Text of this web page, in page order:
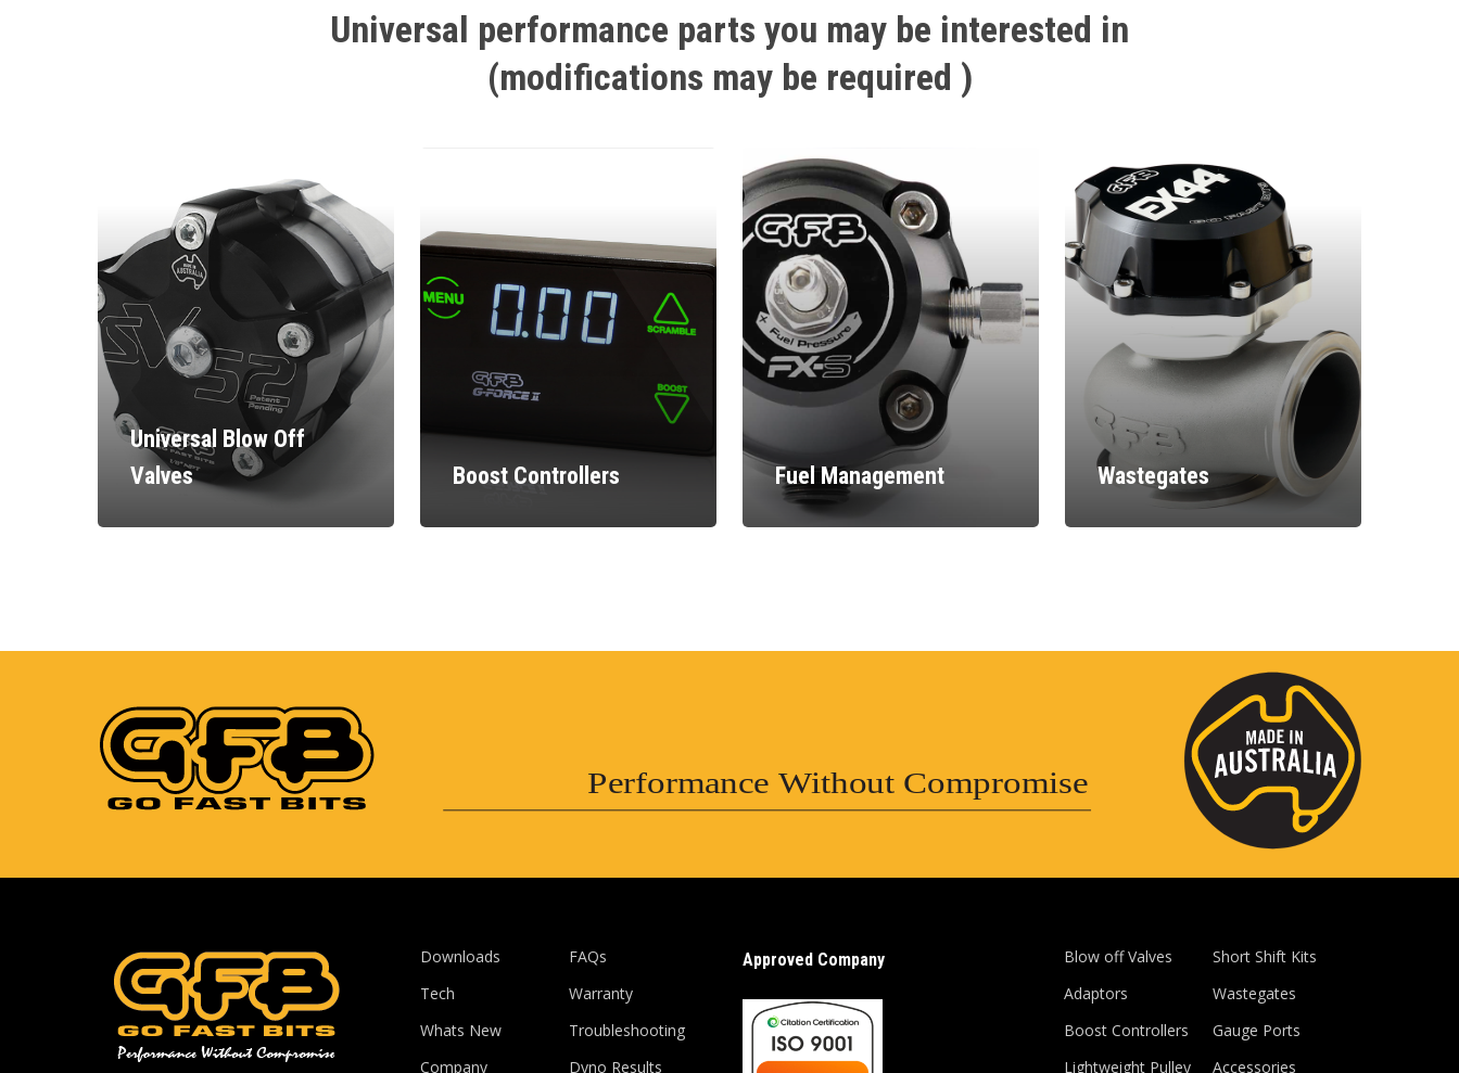
Universal performance parts you may be interested in
(modifications may be required )
Universal Blow Off
Valves
Boost Controllers Fuel Management Wastegates
Performance Without Compromise
Downloads
Tech
Whats New
Company
FAQs
Warranty
Troubleshooting
Dyno Results
Approved Company
Blow off Valves
Adaptors
Boost Controllers
Lightweight Pulley
Short Shift Kits
Wastegates
Gauge Ports
Accessories